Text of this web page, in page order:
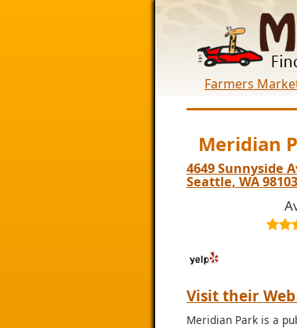
Farmers
Meridian
4649 Sunnyside
Seattle, WA 98103
Visit their
Meridian Park is a